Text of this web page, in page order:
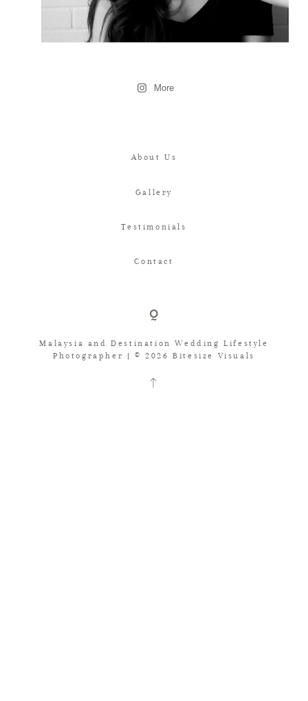
More
About Us
Gallery
Testimonials
Contact
Malaysia and Destination Wedding Lifestyle
Photographer | © 2026 Bitesize Visuals